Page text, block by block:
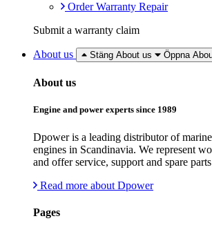
Order Warranty Repair
Submit a warranty claim
About us Stäng About us Öppna
About us
Engine and power experts since 1989
Dpower is a leading distributor of
engines in Scandinavia. We represent
and offer service, support and spare
Read more about Dpower
Pages